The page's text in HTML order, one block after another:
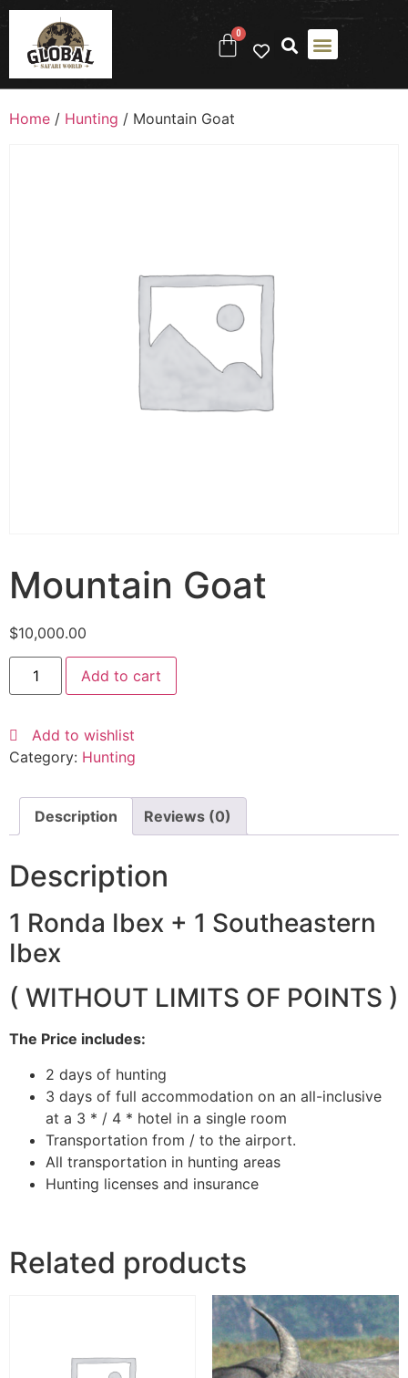
0
Home / Hunting / Mountain Goat
Mountain Goat
$10,000.00
Add to cart
Add to wishlist
Category: Hunting
Description Reviews (0)
Description
1 Ronda Ibex + 1 Southeastern
Ibex
( WITHOUT LIMITS OF POINTS )
The Price includes:
2 days of hunting
3 days of full accommodation on an all-inclusive
at a 3 * / 4 * hotel in a single room
Transportation from / to the airport.
All transportation in hunting areas
Hunting licenses and insurance
Related products